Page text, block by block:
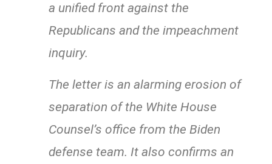
a unified front against the
Republicans and the impeachment
inquiry.
The letter is an alarming erosion of
separation of the White House
Counsel’s office from the Biden
defense team. It also confirms an